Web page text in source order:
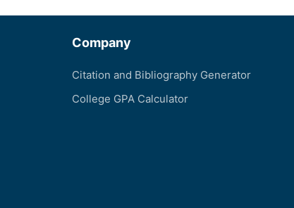
Company
Citation and Bibliography Generator
College GPA Calculator